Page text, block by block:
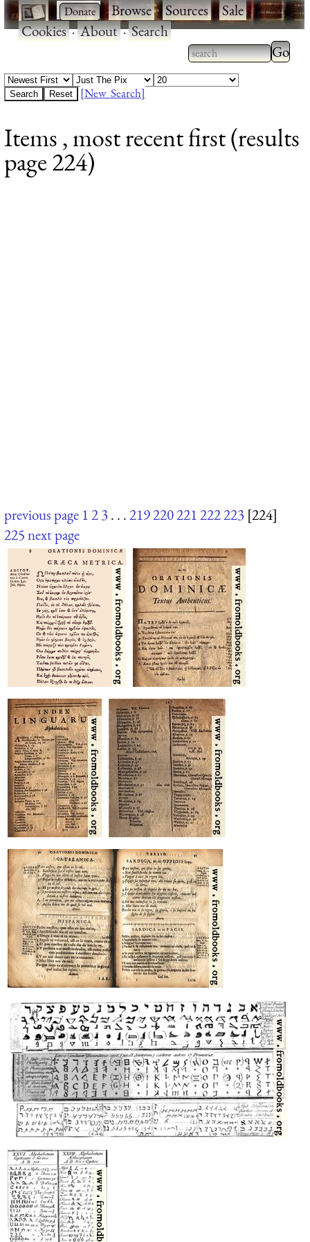
· ·Browse·Sources·Sale·
Cookies·About·Search
Type 2 or more
characters for
Type
results.
[New Search]
Items , most recent first (results
page 224)
previous page 123. . .219220221222223 [224]
225next page